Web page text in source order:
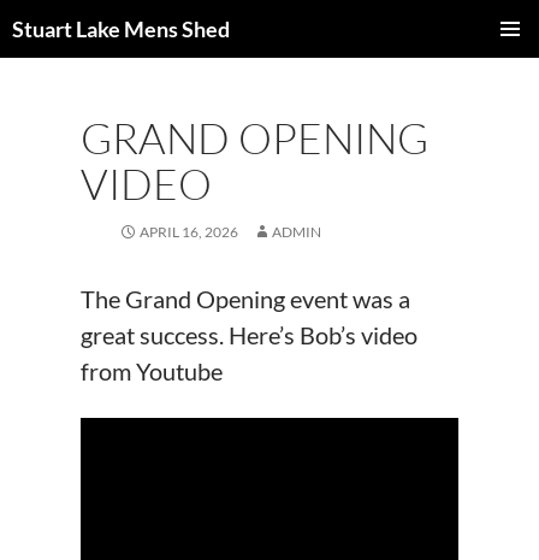
Skip
to
Stuart Lake Mens Shed
GRAND OPENING
VIDEO
APRIL 16, 2026 ADMIN
The Grand Opening event was a
great success. Here’s Bob’s video
from Youtube